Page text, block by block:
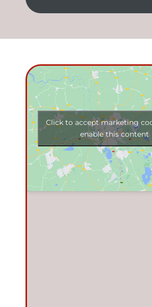
Click to accept marketing
enable this content